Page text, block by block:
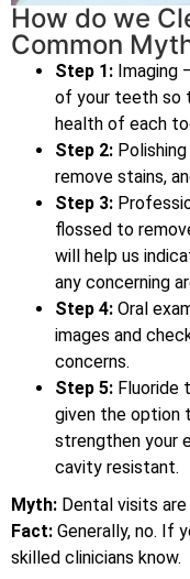
How do we
Common
Step 1: Imaging
of your teeth so
health of each
Step 2:
remove stains,
Step 3:
flossed to
will help us
any concerning
Step 4: Oral
images and
concerns.
Step 5: Fluoride
given the option
strengthen your
cavity resistant.
Myth: Dental visits
Fact: Generally, no. If
skilled clinicians know.